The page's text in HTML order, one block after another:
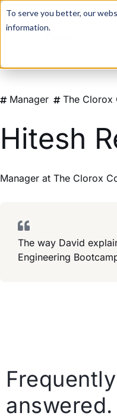
To serve you better, our
information.
For a hands-on
Manager The Clorox
Hitesh
Manager at The Clorox
The way David
Engineering
answered.